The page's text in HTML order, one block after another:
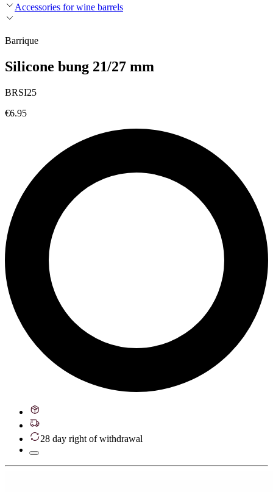
Accessories for wine barrels
Barrique
Silicone bung 21/27 mm
BRSI25
€6.95
28 day right of withdrawal